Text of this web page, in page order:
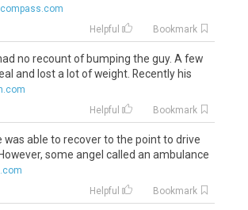
Helpful Bookmark
no recount of bumping the guy. A few
and lost a lot of weight. Recently his
Helpful Bookmark
was able to recover to the point to drive
some angel called an ambulance
Helpful Bookmark